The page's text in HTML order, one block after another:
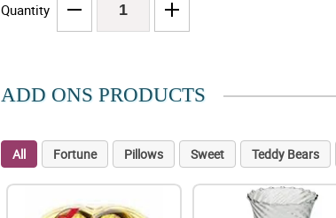
Quantity
ADD ONS PRODUCTS
All Fortune Pillows Sweet Teddy Bears